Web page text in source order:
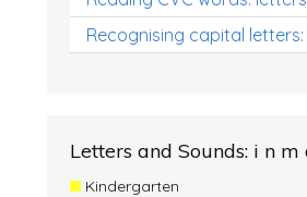
Recognising capital letters:
Letters and Sounds: i n m
Kindergarten